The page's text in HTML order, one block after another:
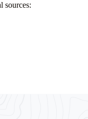
sources: